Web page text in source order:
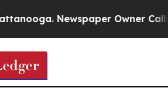
Newspaper Owner Calls